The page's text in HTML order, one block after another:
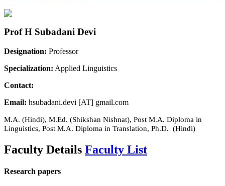
Prof H Subadani Devi
Designation: Professor
Specialization: Applied Linguistics
Contact:
Email: hsubadani.devi [AT] gmail.com
M.A. (Hindi), M.Ed. (Shikshan Nishnat), Post M.A. Diploma in
Linguistics, Post M.A. Diploma in Translation, Ph.D. (Hindi)
Faculty Details Faculty List
Research papers